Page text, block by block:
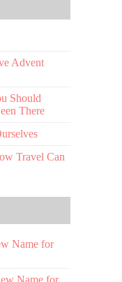
Advent
Should
There
Travel Can
Name for